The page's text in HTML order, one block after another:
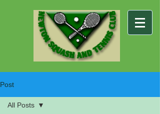
Post
All Posts